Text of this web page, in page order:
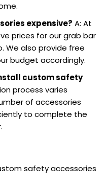
expensive? A: At
prices for our grab bar
We also provide free
budget accordingly.
custom safety
process varies
of accessories
to complete the
safety accessories